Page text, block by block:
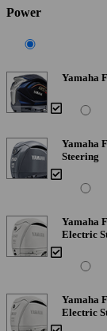
Power
Yamaha
Yamaha
Steering
Yamaha
Electric
Yamaha
Electric